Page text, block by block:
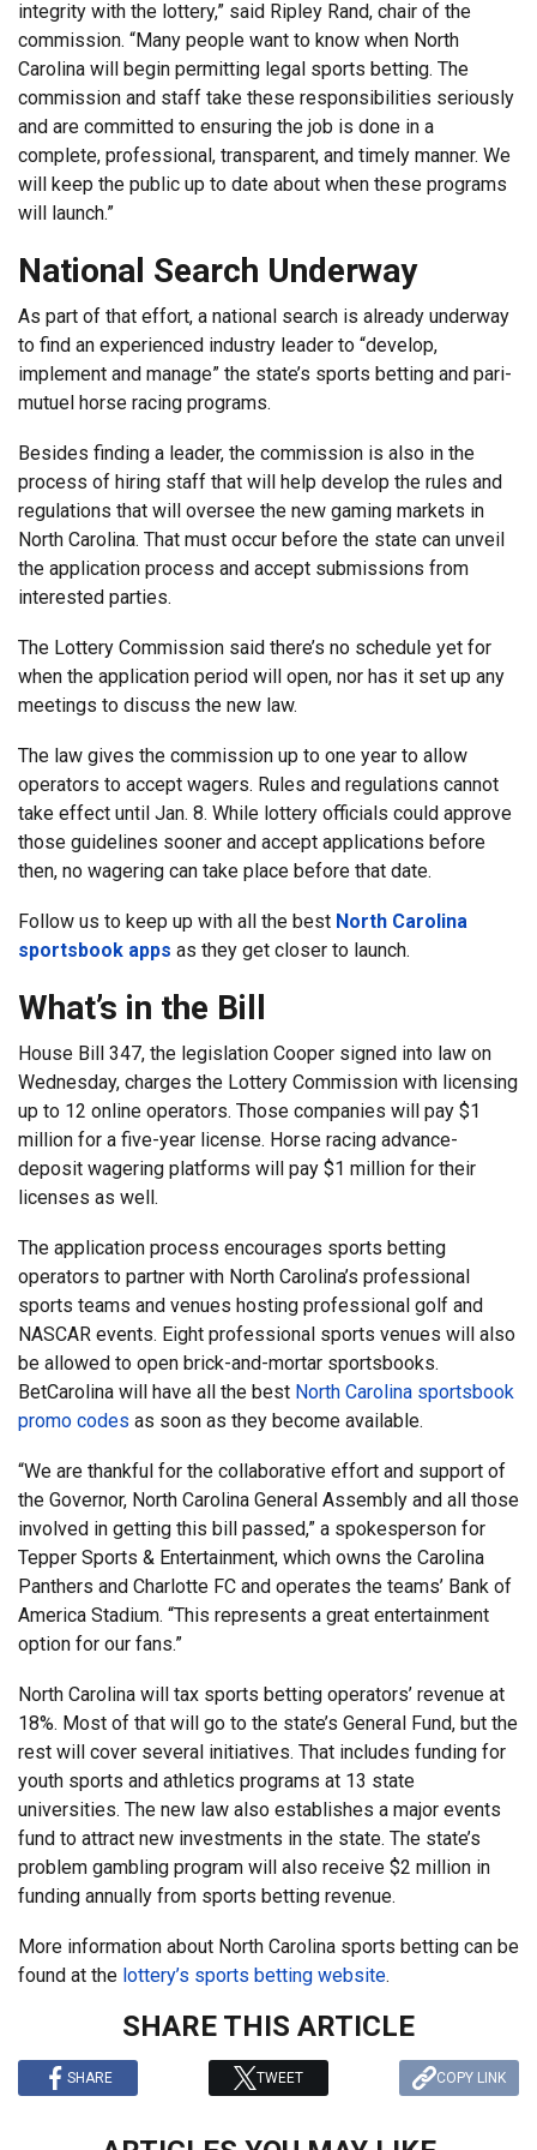
integrity with the lottery,” said Ripley Rand, chair of the
commission. “Many people want to know when North
Carolina will begin permitting legal sports betting. The
commission and staff take these responsibilities seriously
and are committed to ensuring the job is done in a
complete, professional, transparent, and timely manner. We
will keep the public up to date about when these programs
will launch.”
National Search Underway
As part of that effort, a national search is already underway
to find an experienced industry leader to “develop,
implement and manage” the state’s sports betting and pari-
mutuel horse racing programs.
Besides finding a leader, the commission is also in the
process of hiring staff that will help develop the rules and
regulations that will oversee the new gaming markets in
North Carolina. That must occur before the state can unveil
the application process and accept submissions from
interested parties.
The Lottery Commission said there’s no schedule yet for
when the application period will open, nor has it set up any
meetings to discuss the new law.
The law gives the commission up to one year to allow
operators to accept wagers. Rules and regulations cannot
take effect until Jan. 8. While lottery officials could approve
those guidelines sooner and accept applications before
then, no wagering can take place before that date.
Follow us to keep up with all the best North Carolina
sportsbook apps as they get closer to launch.
What’s in the Bill
House Bill 347, the legislation Cooper signed into law on
Wednesday, charges the Lottery Commission with licensing
up to 12 online operators. Those companies will pay $1
million for a five-year license. Horse racing advance-
deposit wagering platforms will pay $1 million for their
licenses as well.
The application process encourages sports betting
operators to partner with North Carolina’s professional
sports teams and venues hosting professional golf and
NASCAR events. Eight professional sports venues will also
be allowed to open brick-and-mortar sportsbooks.
BetCarolina will have all the best North Carolina sportsbook
promo codes as soon as they become available.
“We are thankful for the collaborative effort and support of
the Governor, North Carolina General Assembly and all those
involved in getting this bill passed,” a spokesperson for
Tepper Sports & Entertainment, which owns the Carolina
Panthers and Charlotte FC and operates the teams’ Bank of
America Stadium. “This represents a great entertainment
option for our fans.”
North Carolina will tax sports betting operators’ revenue at
18%. Most of that will go to the state’s General Fund, but the
rest will cover several initiatives. That includes funding for
youth sports and athletics programs at 13 state
universities. The new law also establishes a major events
fund to attract new investments in the state. The state’s
problem gambling program will also receive $2 million in
funding annually from sports betting revenue.
More information about North Carolina sports betting can be
found at the lottery’s sports betting website.
SHARE THIS ARTICLE
SHARE TWEET COPY LINK